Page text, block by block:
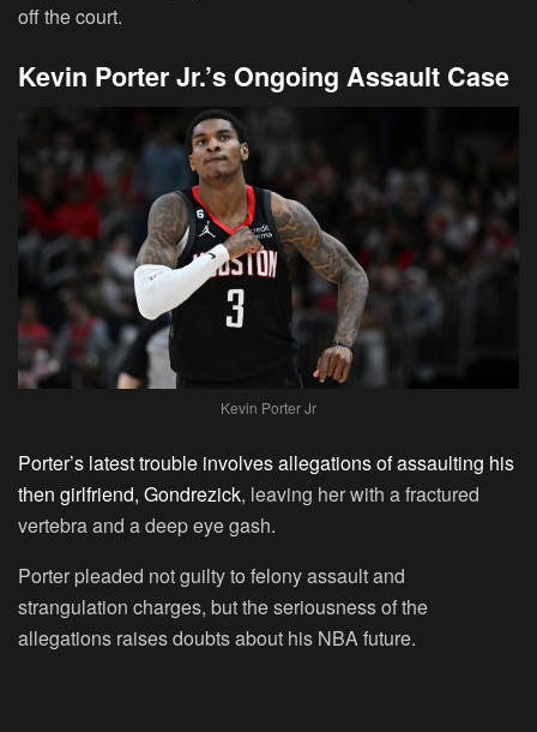
off the court.
Kevin Porter Jr.’s Ongoing Assault Case
Kevin Porter Jr
Porter’s latest trouble involves allegations of assaulting his
then girlfriend, Gondrezick, leaving her with a fractured
vertebra and a deep eye gash.
Porter pleaded not guilty to felony assault and
strangulation charges, but the seriousness of the
allegations raises doubts about his NBA future.